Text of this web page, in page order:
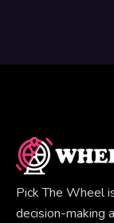
Pick The Wheel
decision-making